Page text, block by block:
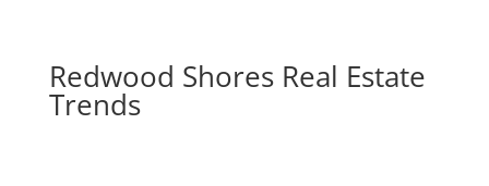
Redwood Shores Real Estate
Trends